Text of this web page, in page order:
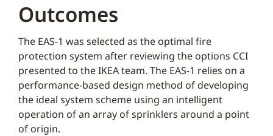
Outcomes
The EAS-1 was selected as the optimal fire
protection system after reviewing the options CCI
presented to the IKEA team. The EAS-1 relies on a
performance-based design method of developing
the ideal system scheme using an intelligent
operation of an array of sprinklers around a point
of origin.